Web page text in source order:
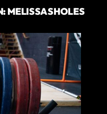
MELISSA SHOLES